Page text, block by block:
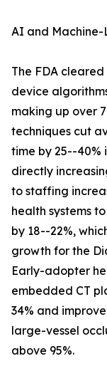
AI and
The FDA
device
making up over
techniques cut
time by 25--40%
directly
to staffing
health systems
by 18--22%,
growth for the
Early-adopter
embedded CT
34% and
large-vessel
above 95%.